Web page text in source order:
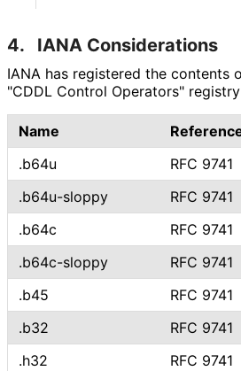
4. IANA Considerations
IANA has registered the contents
"CDDL Control Operators"
Name
.b64u
RFC 9741
.b64u-sloppy
RFC 9741
.b64c
RFC 9741
.b64c-sloppy
RFC 9741
.b45
RFC 9741
.b32
RFC 9741
.h32
RFC 9741